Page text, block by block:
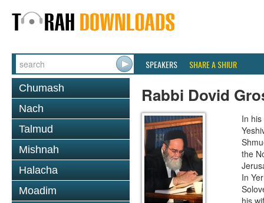
SPEAKERS SHARE A SHIUR
Chumash
Nach
Talmud
Mishnah
Halacha
Moadim
Rabbi Dovid
In
the
In
his